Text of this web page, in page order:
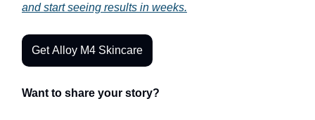
and start seeing results in weeks.
Get Alloy M4 Skincare
Want to share your story?